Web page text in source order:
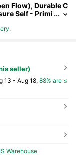
Flow), Durable C
Self - Primi
Protection
Cleaning Tas
Father's Day, Chri
.
seller)
13 - Aug 18, 88% are ≤
Warehouse